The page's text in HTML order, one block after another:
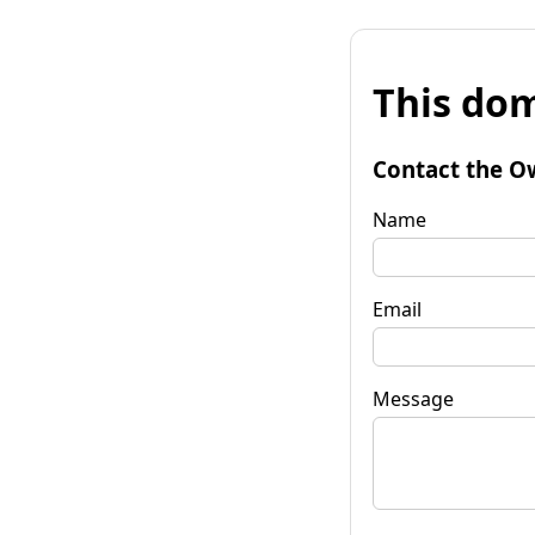
This
Contact the
Name
Email
Message